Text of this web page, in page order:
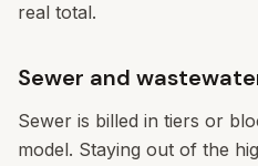
real total.
Sewer and
Sewer is billed in tiers or
model. Staying out of the